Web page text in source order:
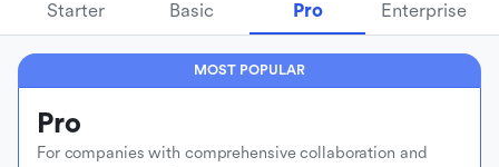
Starter Basic Pro Enterprise
MOST POPULAR
Pro
For companies with comprehensive collaboration and